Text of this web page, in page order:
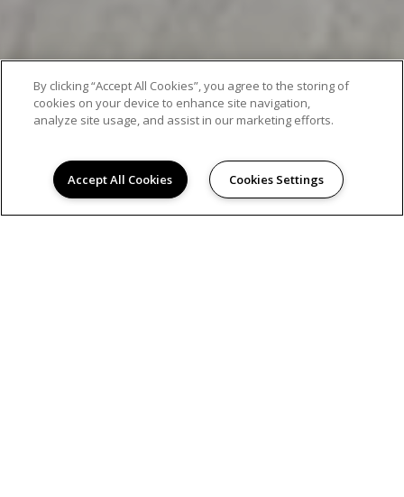
By clicking “Accept All Cookies”, you agree to the storing of
cookies on your device to enhance site navigation,
analyze site usage, and assist in our marketing efforts.
Accept All Cookies Cookies Settings